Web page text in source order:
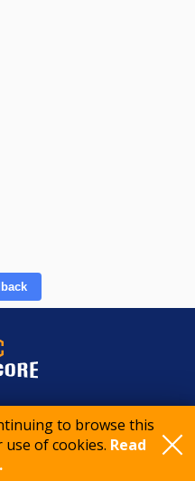
to browse this
of cookies. Read
International